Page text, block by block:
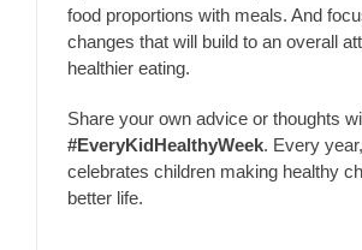
food proportions with meals. And
changes that will build to an overall
healthier eating.
Share your own advice or thoughts
#EveryKidHealthyWeek. Every
celebrates children making healthy
better life.